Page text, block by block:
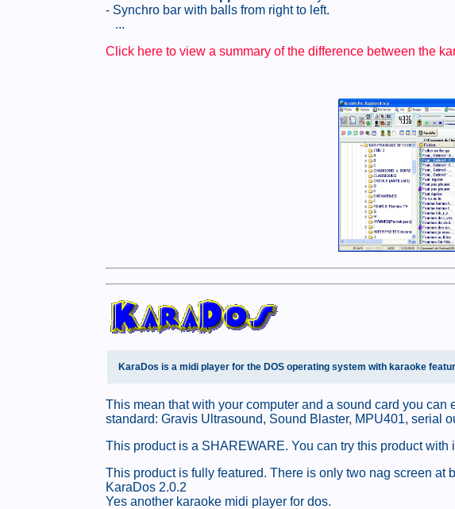
- Synchro bar with balls from right to left.
...
Click here to view a summary of the difference between the
KaraDos is a midi player for the DOS operating system with karaoke
This mean that with your computer and a sound card you
standard: Gravis Ultrasound, Sound Blaster, MPU401, serial
This product is a SHAREWARE. You can try this product
This product is fully featured. There is only two nag screen
KaraDos 2.0.2
Yes another karaoke midi player for dos.